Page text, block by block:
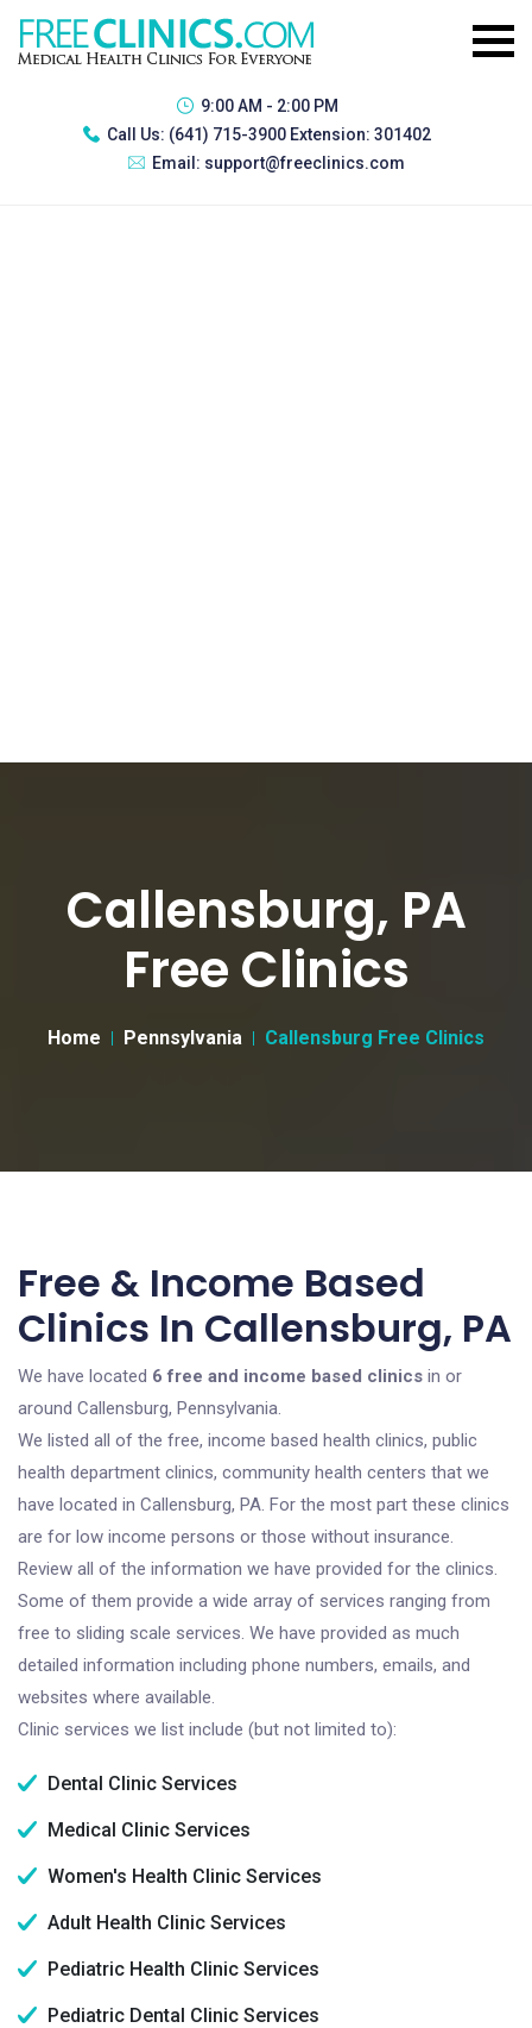
9:00 AM - 2:00 PM
Call Us: (641) 715-3900 Extension: 301402
Email: support@freeclinics.com
Callensburg, PA
Free Clinics
Home Pennsylvania Callensburg Free Clinics
Free & Income Based
Clinics In Callensburg, PA
We have located 6 free and income based clinics in or
around Callensburg, Pennsylvania.
We listed all of the free, income based health clinics, public
health department clinics, community health centers that we
have located in Callensburg, PA. For the most part these clinics
are for low income persons or those without insurance.
Review all of the information we have provided for the clinics.
Some of them provide a wide array of services ranging from
free to sliding scale services. We have provided as much
detailed information including phone numbers, emails, and
websites where available.
Clinic services we list include (but not limited to):
Dental Clinic Services
Medical Clinic Services
Women's Health Clinic Services
Adult Health Clinic Services
Pediatric Health Clinic Services
Pediatric Dental Clinic Services